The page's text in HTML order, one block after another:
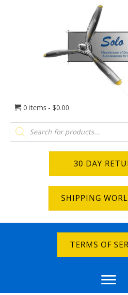
0 items
$0.00
Products
search
30 DAY
SHIPPING
TERMS OF